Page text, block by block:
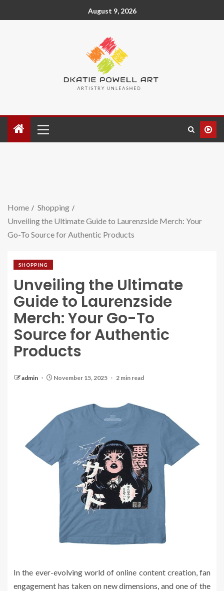
August 9, 2026
Home
Shopping
Unveiling the Ultimate Guide to Laurenzside Merch: Your
Go-To Source for Authentic Products
SHOPPING
Unveiling the Ultimate
Guide to Laurenzside
Merch: Your Go-To
Source for Authentic
Products
admin November 15, 2025 2 min read
In the ever-evolving world of online content creation, fan
engagement has taken on new dimensions, and one of the